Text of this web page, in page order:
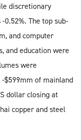
discretionary
0.52%. The top sub-
and computer
and education were
were
$599mm of mainland
dollar closing at
copper and steel